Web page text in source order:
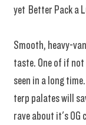
yet Better Pack a
Smooth, heavy-
taste. One of if
seen in a long
terp palates will
rave about it's OG